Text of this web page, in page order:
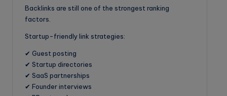
Backlinks are still one of the strongest ranking
factors.
Startup-friendly link strategies:
✔ Guest posting
✔ Startup directories
✔ SaaS partnerships
✔ Founder interviews